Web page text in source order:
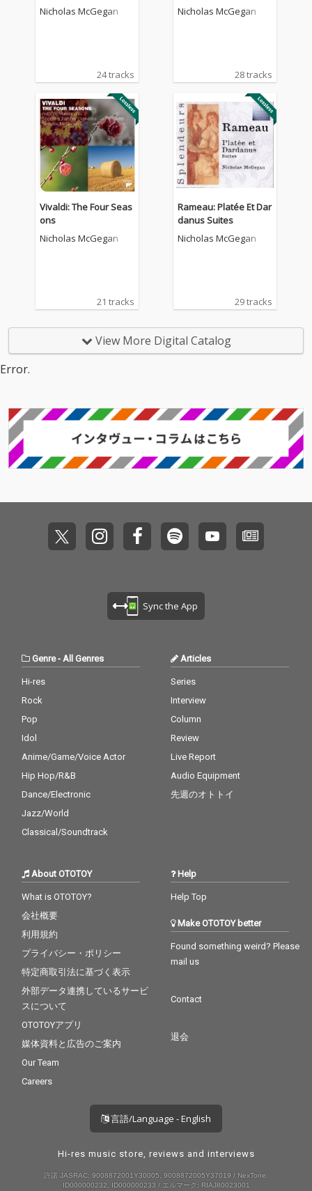
Nicholas McGegan
24 tracks
Nicholas McGegan
28 tracks
Vivaldi: The Four Seas
ons
Nicholas McGegan
21 tracks
Rameau: Platée Et Dar
danus Suites
Nicholas McGegan
29 tracks
View More Digital Catalog
Error.
Sync the App
Genre- All Genres
Hi-res
Rock
Pop
Idol
Anime/Game/Voice Actor
Hip Hop/R&B
Dance/Electronic
Jazz/World
Classical/Soundtrack
Articles
Series
Interview
Column
Review
Live Report
Audio Equipment
先週のオトトイ
About OTOTOY
What is OTOTOY?
会社概要
利用規約
プライバシー・ポリシー
特定商取引法に基づく表示
外部データ連携しているサービ
スについて
OTOTOYアプリ
媒体資料と広告のご案内
Our Team
Careers
Help
Help Top
Make OTOTOY better
Found something weird? Please
mail us
Contact
退会
言語/Language - English
Hi-res music store, reviews and interviews
許諾 JASRAC: 9008872001Y30005, 9008872005Y37019 / NexTone:
ID000000232, ID000000233 / エルマーク: RIAJ80023001